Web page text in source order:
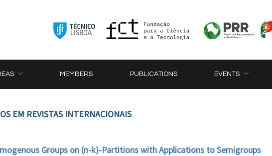
MEMBERS PUBLICATIONS EVENTS
EM REVISTAS INTERNACIONAIS
Groups on (n-k)-Partitions with Applications to Semigroups